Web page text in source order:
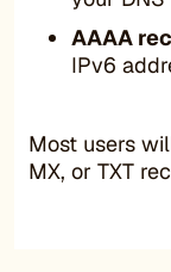
AAAA
IPv6
Most users
MX, or TXT